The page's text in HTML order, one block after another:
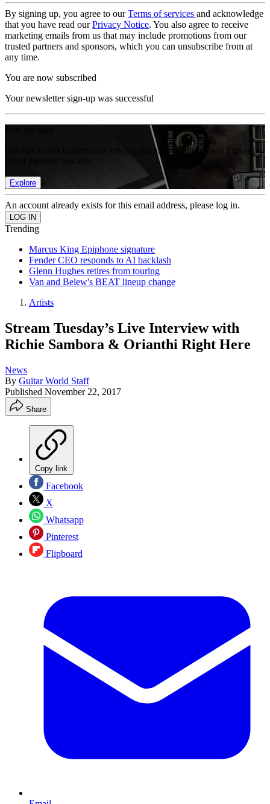
By signing up, you agree to ourTerms of services and acknowledge
that you have read ourPrivacy Notice. You also agree to receive
marketing emails from us that may include promotions from our
trusted partners and sponsors, which you can unsubscribe from at
any time.
You are now subscribed
Your newsletter sign-up was successful
Get full access to premium articles, exclusive features and a growing
Explore
An account already exists for this email address, please log in.
Trending
Marcus King Epiphone signature
Fender CEO responds to AI backlash
Glenn Hughes retires from touring
Van and Belew's BEAT lineup change
Artists
Stream Tuesday’s Live Interview with
Richie Sambora & Orianthi Right Here
News
By Guitar World Staff
Published November 22, 2017
Share
Copy link
Facebook
X
Whatsapp
Pinterest
Flipboard